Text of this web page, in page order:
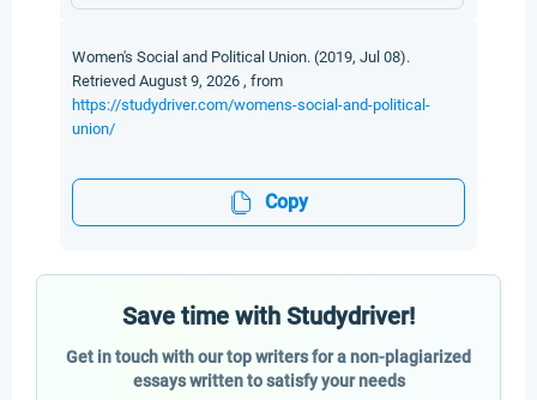
Women's Social and Political Union. (2019, Jul 08).
Retrieved August 9, 2026 , from
https://studydriver.com/womens-social-and-political-
union/
Copy
Save time with Studydriver!
Get in touch with our top writers for a non-plagiarized
essays written to satisfy your needs